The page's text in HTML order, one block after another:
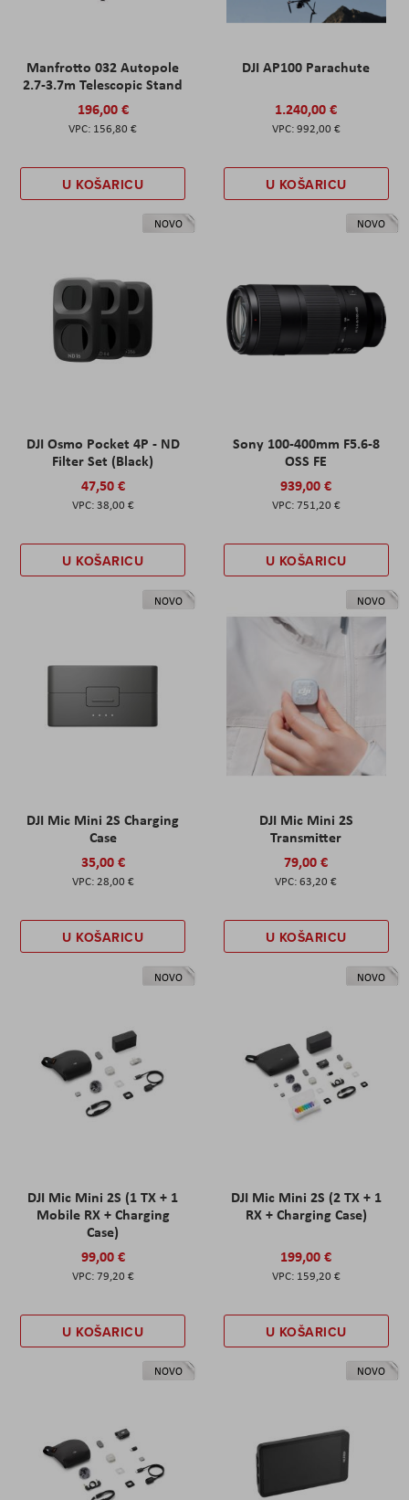
Manfrotto 032 Autopole
2.7-3.7m Telescopic Stand
196,00 €
156,80 €
U KOŠARICU
DJI AP100 Parachute
1.240,00 €
992,00 €
U KOŠARICU
NOVO
DJI Osmo Pocket 4P - ND
Filter Set (Black)
47,50 €
38,00 €
U KOŠARICU
NOVO
Sony 100-400mm F5.6-8
OSS FE
939,00 €
751,20 €
U KOŠARICU
NOVO
DJI Mic Mini 2S Charging
Case
35,00 €
28,00 €
U KOŠARICU
NOVO
DJI Mic Mini 2S
Transmitter
79,00 €
63,20 €
U KOŠARICU
NOVO
DJI Mic Mini 2S (1 TX + 1
Mobile RX + Charging
Case)
99,00 €
79,20 €
U KOŠARICU
NOVO
DJI Mic Mini 2S (2 TX + 1
RX + Charging Case)
199,00 €
159,20 €
U KOŠARICU
NOVO NOVO